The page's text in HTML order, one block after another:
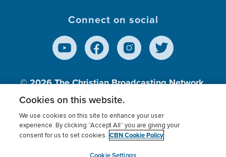
Connect on social
© 2026The Christian Broadcasting Network,
Inc., A nonprofit 501 (c)(3) Charitable
Terms of use Privacy Policy
Donor Privacy
Cookies Settings
myCBN
Cookies on this website.
We use cookies on this site to enhance your user
experience. By clicking “Accept All” you are giving your
consent for us to set cookies. CBN Cookie Policy